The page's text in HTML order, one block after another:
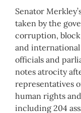
Senator
taken by the
corruption,
and
officials and
notes atrocity
representatives
human rights
including 204